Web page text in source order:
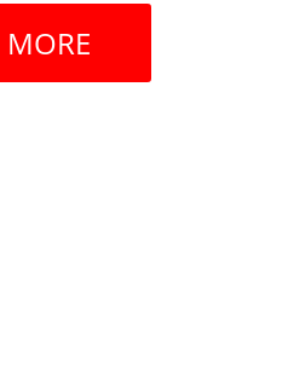
MORE